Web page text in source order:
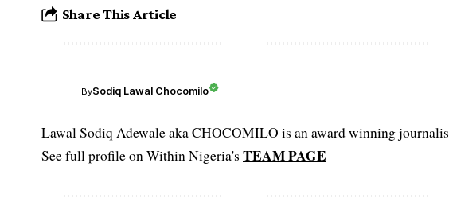
Share This Article
BySodiq Lawal Chocomilo
Lawal Sodiq Adewale aka CHOCOMILO is an award winning
See full profile on Within Nigeria's TEAM PAGE